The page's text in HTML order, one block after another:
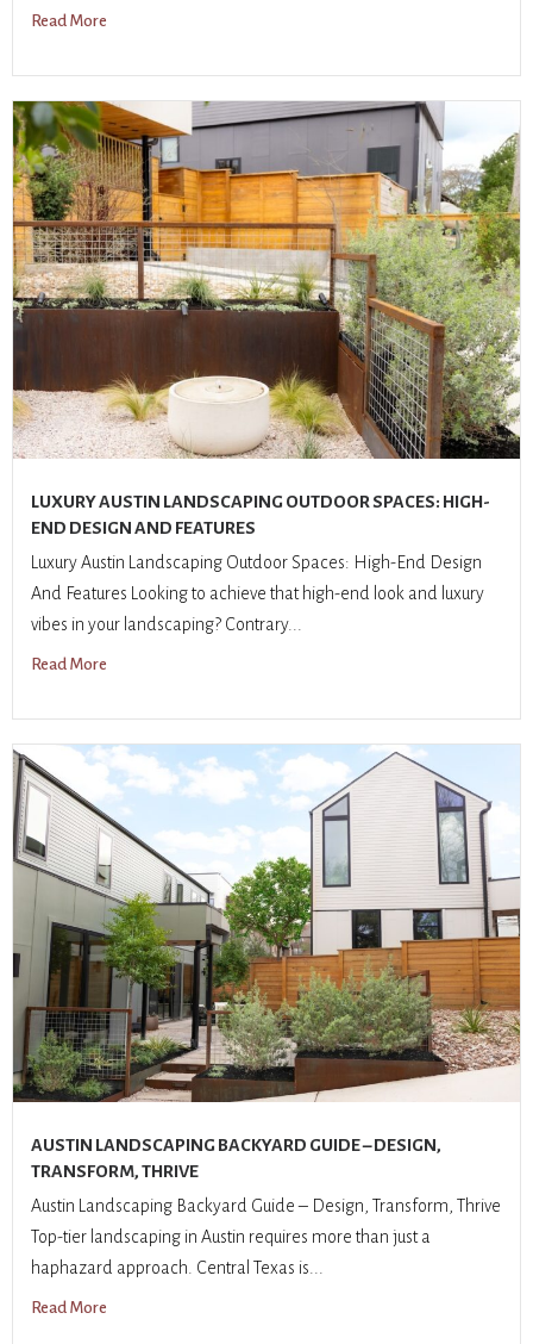
Read More
LUXURY AUSTIN LANDSCAPING OUTDOOR SPACES: HIGH-
END DESIGN AND FEATURES
Luxury Austin Landscaping Outdoor Spaces: High-End Design
And Features Looking to achieve that high-end look and luxury
vibes in your landscaping? Contrary...
Read More
AUSTIN LANDSCAPING BACKYARD GUIDE – DESIGN,
TRANSFORM, THRIVE
Austin Landscaping Backyard Guide – Design, Transform, Thrive
Top-tier landscaping in Austin requires more than just a
haphazard approach. Central Texas is...
Read More